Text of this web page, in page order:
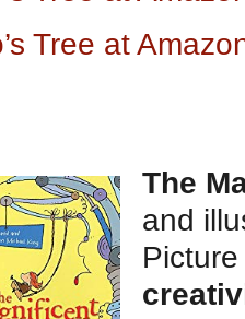
Tree at
The
and